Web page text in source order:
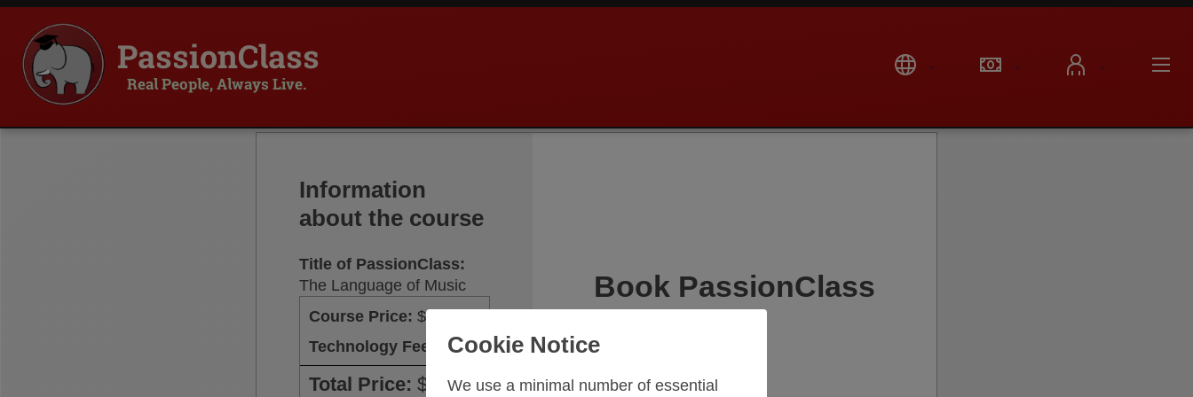
PassionClass
Real People, Always Live.
Information
about the course
Title of PassionClass:
The Language of Music
Course Price: $117.30
Technology Fee
$20.70
Total Price: $138.00
Book PassionClass
Your name
Cookie Notice
We use a minimal number of essential